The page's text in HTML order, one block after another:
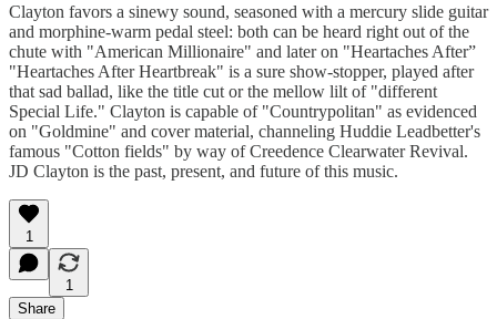
Clayton favors a sinewy sound, seasoned with a mercury slide guitar
and morphine-warm pedal steel: both can be heard right out of the
chute with "American Millionaire" and later on "Heartaches After”
"Heartaches After Heartbreak" is a sure show-stopper, played after
that sad ballad, like the title cut or the mellow lilt of "different
Special Life." Clayton is capable of "Countrypolitan" as evidenced
on "Goldmine" and cover material, channeling Huddie Leadbetter's
famous "Cotton fields" by way of Creedence Clearwater Revival.
JD Clayton is the past, present, and future of this music.
1
1
Share